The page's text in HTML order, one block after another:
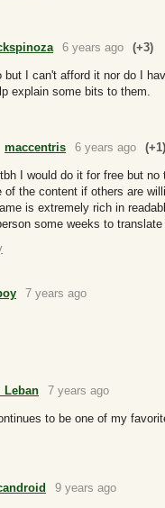
6 years ago (+3)
but I can't afford it nor do I
explain some bits to them.
maccentris 6 years ago (+1)
I would do it for free but no
of the content if others are
is extremely rich in
some weeks to
7 years ago
Leban 7 years ago
to be one of my
9 years ago